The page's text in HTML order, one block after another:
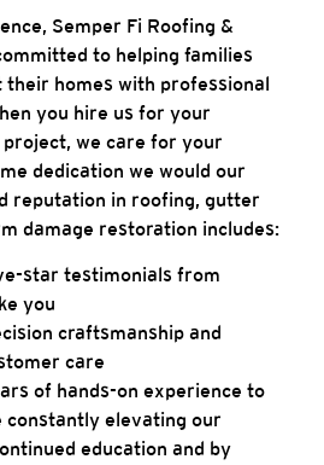
Semper Fi Roofing &
to helping families
their homes with professional
you hire us for your
we care for your
dedication we would our
reputation in roofing, gutter
damage restoration includes:
star testimonials from
you
craftsmanship and
care
of hands-on experience to
constantly elevating our
education and by